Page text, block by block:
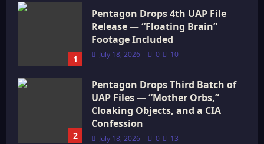
1
Pentagon Drops 4th UAP File
Release — “Floating Brain”
Footage Included
July 18, 2026 0 10
2
Pentagon Drops Third Batch of
UAP Files — “Mother Orbs,”
Cloaking Objects, and a CIA
Confession
July 18, 2026 0 13